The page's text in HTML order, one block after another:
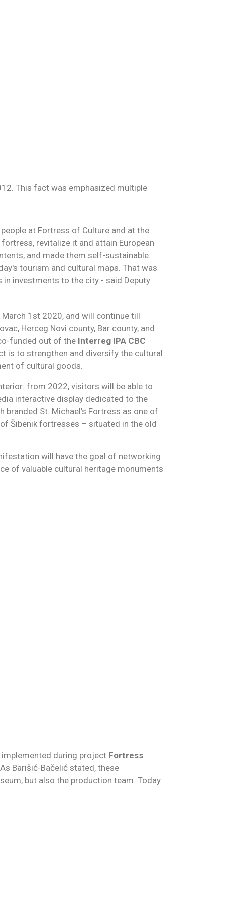
This fact was emphasized multiple
at Fortress of Culture and at the
revitalize it and attain European
and made them self-sustainable.
tourism and cultural maps. That was
investments to the city - said Deputy
1st 2020, and will continue till
Herceg Novi county, Bar county, and
funded out of the Interreg IPA CBC
is to strengthen and diversify the cultural
of cultural goods.
from 2022, visitors will be able to
interactive display dedicated to the
St. Michael’s Fortress as one of
Šibenik fortresses – situated in the old
will have the goal of networking
of valuable cultural heritage monuments
during project Fortress
Barišić-Bačelić stated, these
but also the production team. Today